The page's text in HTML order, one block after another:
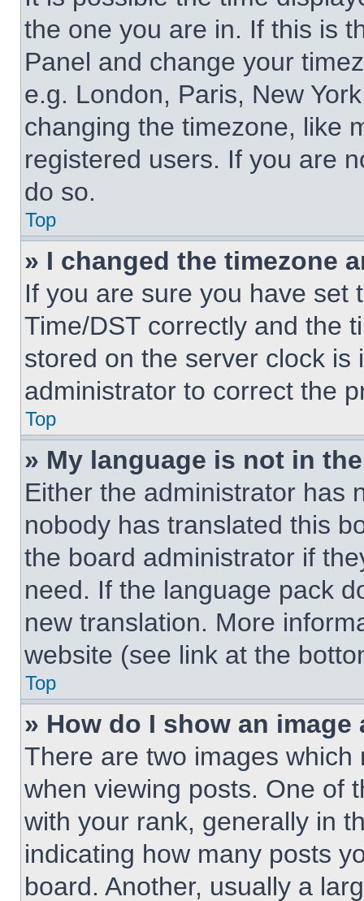
the one you are in. If this is
Panel and change your
e.g. London, Paris, New
changing the timezone, like
registered users. If you are
do so.
Top
» I changed the timezone
If you are sure you have set
Time/DST correctly and the
stored on the server clock is
administrator to correct the
Top
» My language is not in
Either the administrator has
nobody has translated this
the board administrator if
need. If the language pack
new translation. More
website (see link at the
Top
» How do I show an
There are two images
when viewing posts. One of
with your rank, generally in
indicating how many posts
board. Another, usually a